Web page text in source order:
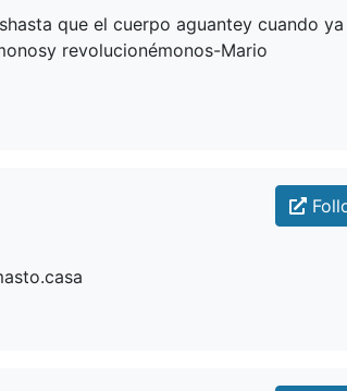
que el cuerpo aguantey cuando ya
revolucionémonos-Mario